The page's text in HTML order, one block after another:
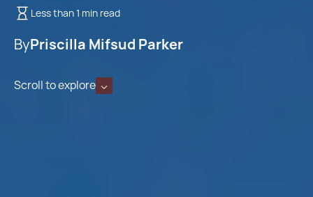
Less than 1 min read
ByPriscilla Mifsud Parker
Scroll to explore